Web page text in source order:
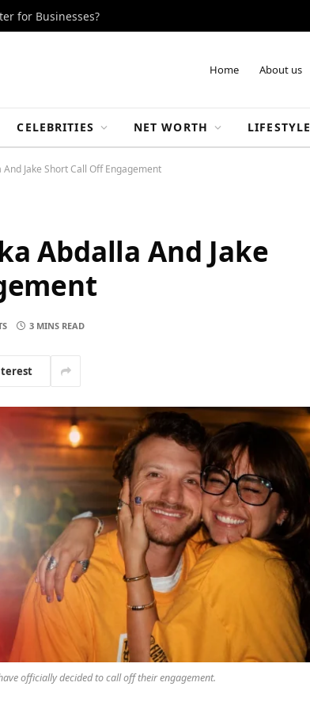
for Businesses?
Home About us
CELEBRITIES NET WORTH LIFESTYLE
Jake Short Call Off Engagement
Abdalla And Jake
3 MINS READ
officially decided to call off their engagement.